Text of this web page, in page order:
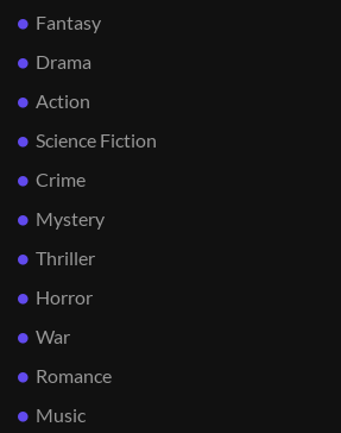
Fantasy
Drama
Action
Science Fiction
Crime
Mystery
Thriller
Horror
War
Romance
Music